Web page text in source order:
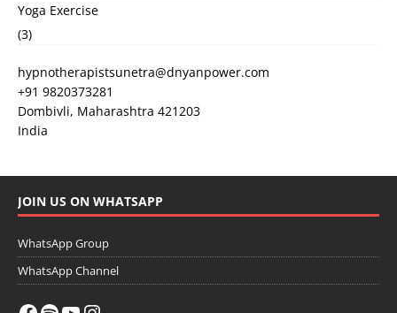
Yoga Exercise
(3)
hypnotherapistsunetra@dnyanpower.com
+91 9820373281
Dombivli, Maharashtra 421203
India
JOIN US ON WHATSAPP
WhatsApp Group
WhatsApp Channel